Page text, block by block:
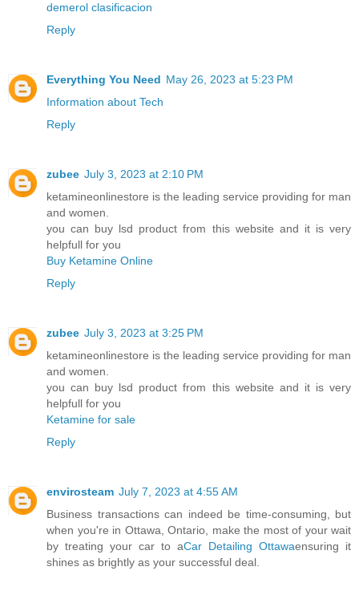
demerol clasificacion
Reply
Everything You Need May 26, 2023 at 5:23 PM
Information about Tech
Reply
zubee July 3, 2023 at 2:10 PM
ketamineonlinestore is the leading service providing for man
and women.
you can buy lsd product from this website and it is very
helpfull for you
Buy Ketamine Online
Reply
zubee July 3, 2023 at 3:25 PM
ketamineonlinestore is the leading service providing for man
and women.
you can buy lsd product from this website and it is very
helpfull for you
Ketamine for sale
Reply
envirosteam July 7, 2023 at 4:55 AM
Business transactions can indeed be time-consuming, but
when you're in Ottawa, Ontario, make the most of your wait
by treating your car to aCar Detailing Ottawaensuring it
shines as brightly as your successful deal.